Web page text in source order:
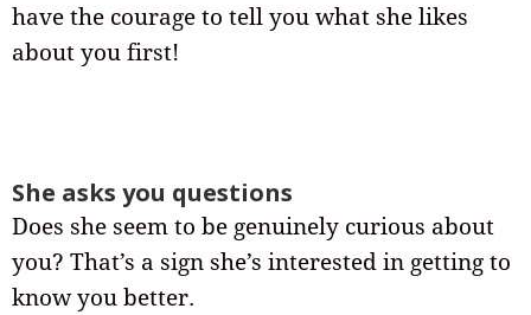
have the courage to tell you what she likes
about you first!
She asks you questions
Does she seem to be genuinely curious about
you? That’s a sign she’s interested in getting to
know you better.